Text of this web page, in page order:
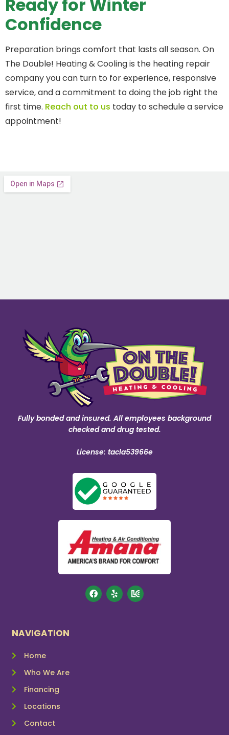
Ready for Winter
Confidence
Preparation brings comfort that lasts all season. On
The Double! Heating & Cooling is the heating repair
company you can turn to for experience, responsive
service, and a commitment to doing the job right the
first time. Reach out to us today to schedule a service
appointment!
Fully bonded and insured. All employees background
checked and drug tested.
License: tacla53966e
NAVIGATION
Home
Who We Are
Financing
Locations
Contact